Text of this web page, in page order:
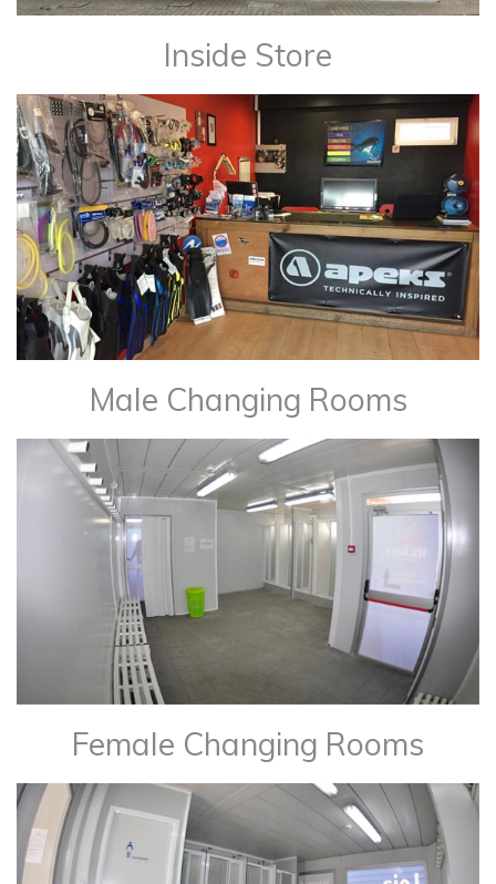
Inside Store
Male Changing Rooms
Female Changing Rooms